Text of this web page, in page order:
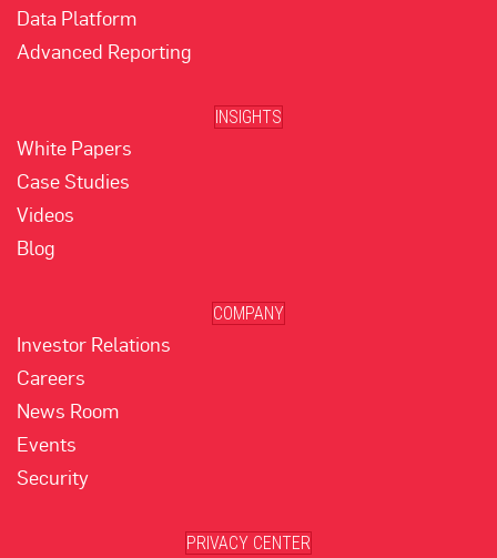
Data Platform
Advanced Reporting
INSIGHTS
White Papers
Case Studies
Videos
Blog
COMPANY
Investor Relations
Careers
News Room
Events
Security
PRIVACY CENTER